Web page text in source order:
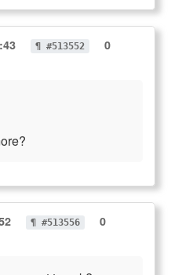
¶ #513552
0
¶ #513556
0